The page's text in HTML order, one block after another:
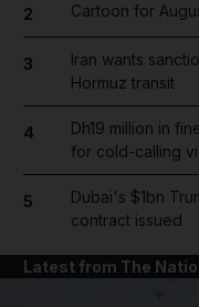
2 Cartoon for
3
Iran wants
Hormuz transit
4
Dh19 million in
for cold-calling
5
Dubai's $1bn
contract issued
Latest from The